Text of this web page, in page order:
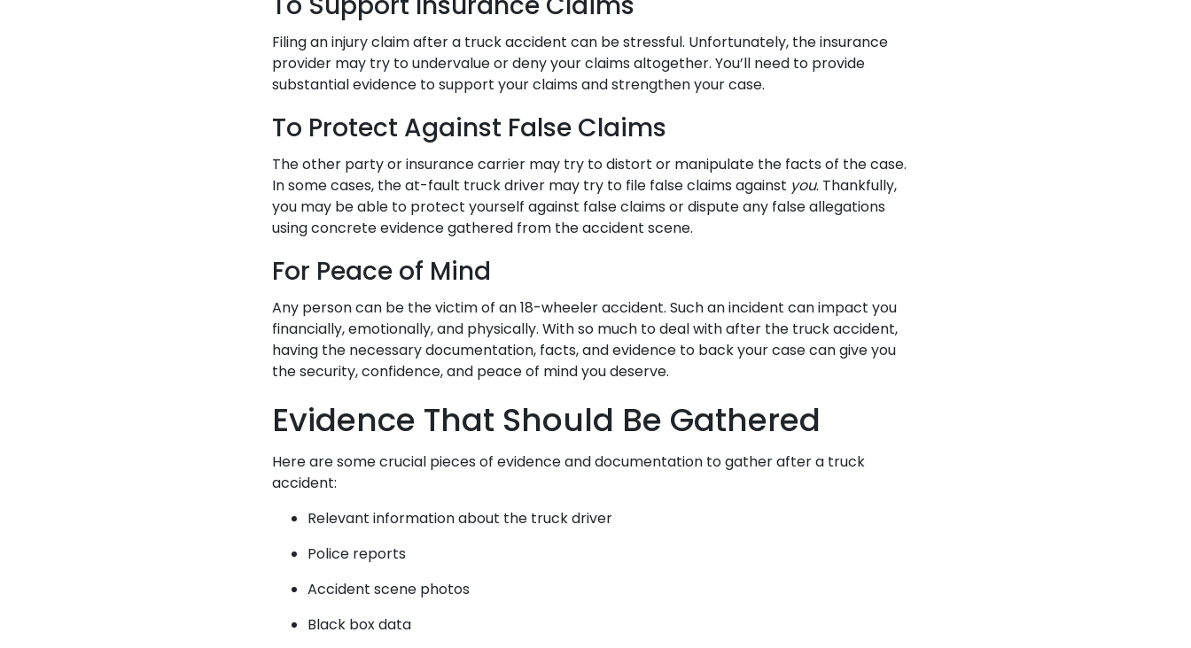
Filing an injury claim after a truck accident can be stressful. Unfortunately, the insurance
provider may try to undervalue or deny your claims altogether. You’ll need to provide
substantial evidence to support your claims and strengthen your case.
To Protect Against False Claims
The other party or insurance carrier may try to distort or manipulate the facts of the case.
In some cases, the at-fault truck driver may try to file false claims against you. Thankfully,
you may be able to protect yourself against false claims or dispute any false allegations
using concrete evidence gathered from the accident scene.
For Peace of Mind
Any person can be the victim of an 18-wheeler accident. Such an incident can impact you
financially, emotionally, and physically. With so much to deal with after the truck accident,
having the necessary documentation, facts, and evidence to back your case can give you
the security, confidence, and peace of mind you deserve.
Evidence That Should Be Gathered
Here are some crucial pieces of evidence and documentation to gather after a truck
accident:
Relevant information about the truck driver
Police reports
Accident scene photos
Black box data